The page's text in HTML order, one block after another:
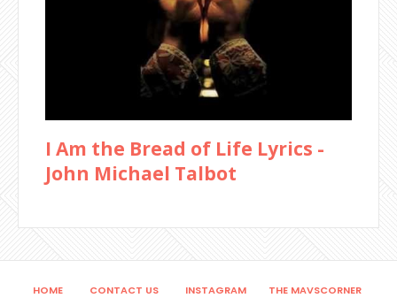
I Am the Bread of Life Lyrics -
John Michael Talbot
HOME CONTACT US INSTAGRAM THE MAVSCORNER